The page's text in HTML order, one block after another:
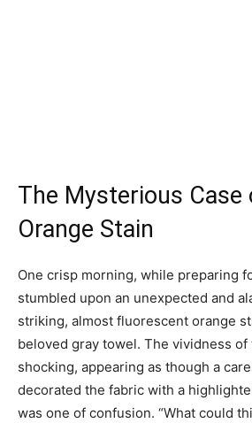
The Mysterious Case
Orange Stain
One crisp morning, while preparing
stumbled upon an unexpected and
striking, almost fluorescent orange
beloved gray towel. The vividness of
shocking, appearing as though a
decorated the fabric with a
was one of confusion. “What could